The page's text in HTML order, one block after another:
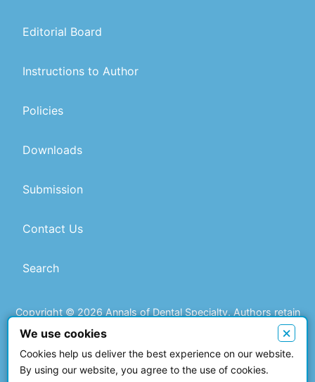
Editorial Board
Instructions to Author
Policies
Downloads
Submission
Contact Us
Search
Copyright © 2026 Annals of Dental Specialty. Authors retain
copyright of their article if they are accepted for publication.
This work is licensed under a
Creative Commons Attribution 4.0
International License
We use cookies ×
Cookies help us deliver the best experience on our website.
By using our website, you agree to the use of cookies.